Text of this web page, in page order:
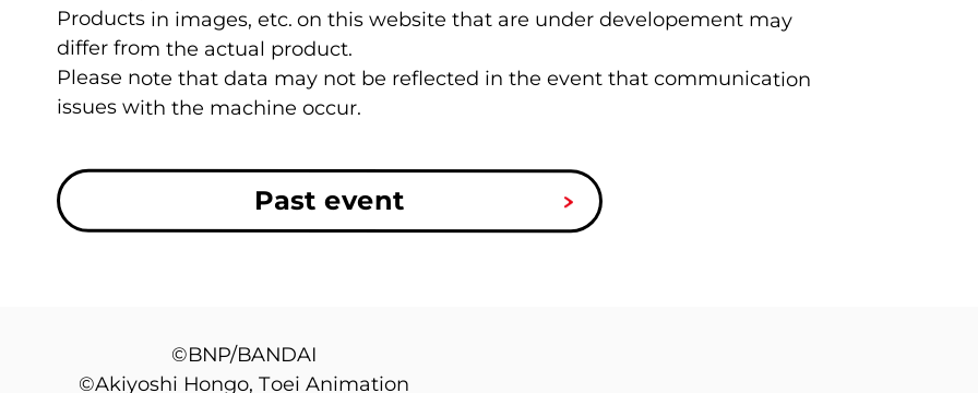
Products in images, etc. on this website that are under developement may
differ from the actual product.
Please note that data may not be reflected in the event that communication
issues with the machine occur.
Past event
©BNP/BANDAI
©Akiyoshi Hongo, Toei Animation